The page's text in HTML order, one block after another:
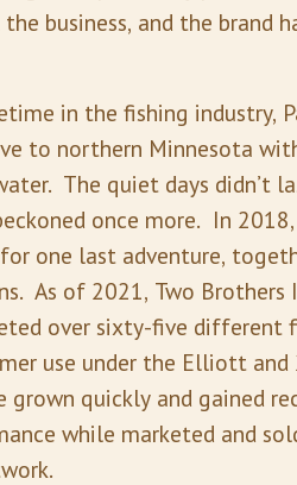
business, and the brand
in the fishing industry,
to northern Minnesota
The quiet days didn’t
once more. In
one last adventure,
As of 2021, Two Brothers
over sixty-five different
use under the Elliott and
grown quickly and gained
while marketed and